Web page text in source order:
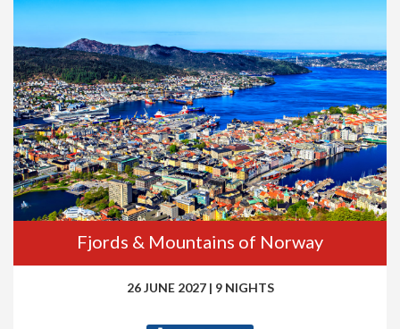
Fjords & Mountains of Norway
26 JUNE 2027 | 9 NIGHTS